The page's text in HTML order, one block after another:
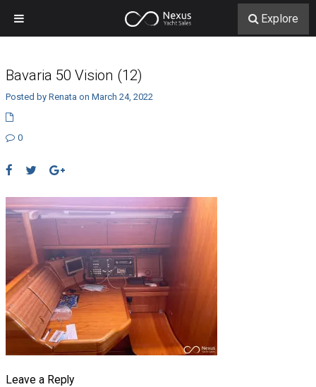
Bavaria 50 Vision (12)
Posted by Renata on March 24, 2022
0
Leave a Reply
Explore